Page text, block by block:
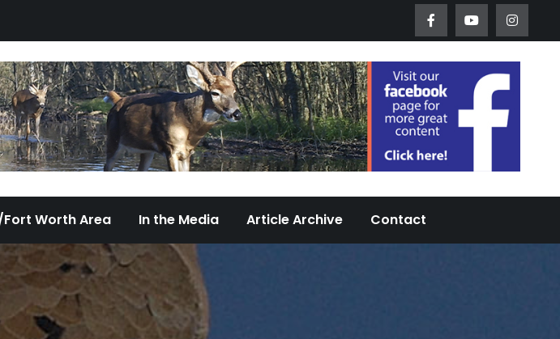
Wildlife
Diversity of Dallas/Fort Worth Urban Wildlife Since 2005
Worth Area In the Media Article Archive Contact